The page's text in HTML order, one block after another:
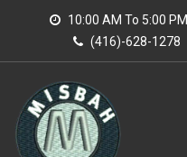
10:00 AM To 5:00 PM
(416)-628-1278